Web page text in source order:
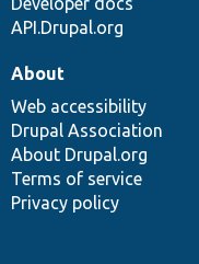
API.Drupal.org
About
Web accessibility
Drupal Association
About Drupal.org
Terms of service
Privacy policy